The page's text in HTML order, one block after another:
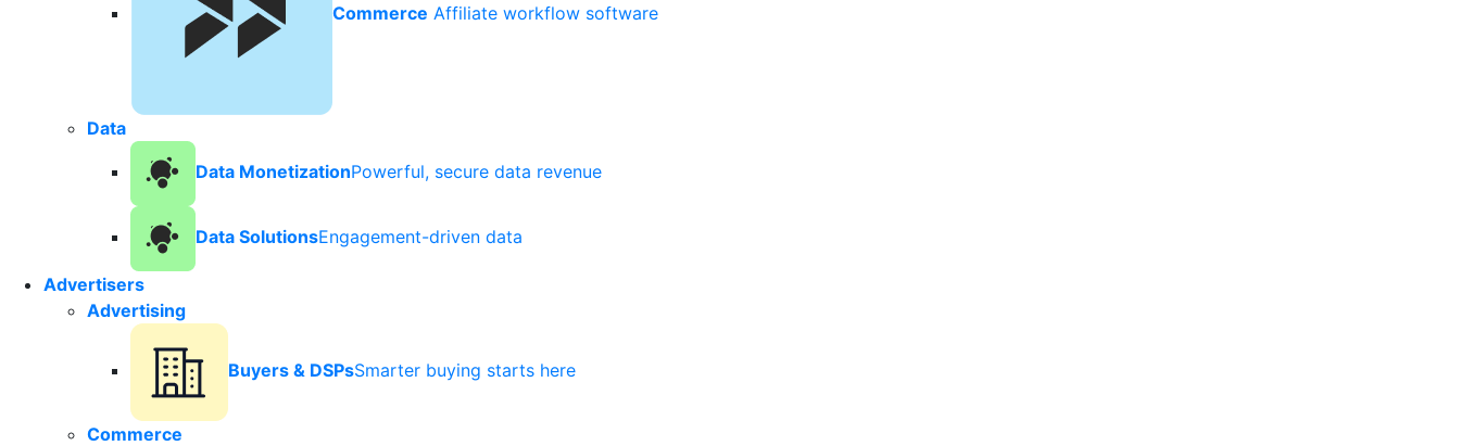
Commerce Affiliate workflow software
Data
Data MonetizationPowerful, secure data revenue
Data SolutionsEngagement-driven data
Advertisers
Advertising
Buyers & DSPsSmarter buying starts here
Commerce